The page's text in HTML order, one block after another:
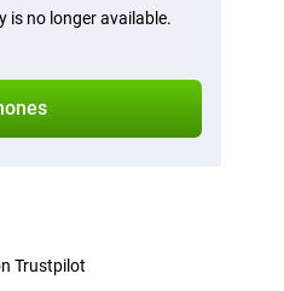
is no longer available.
Trustpilot